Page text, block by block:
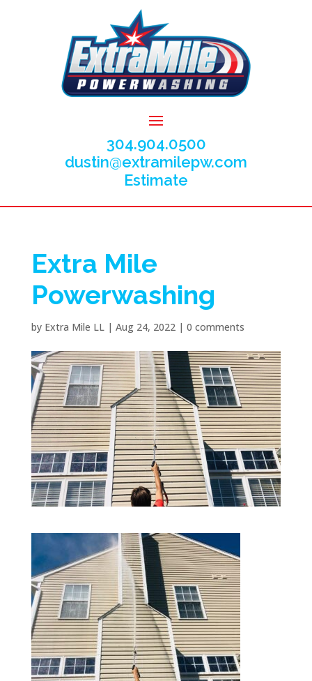
304.904.0500
dustin@extramilepw.com
Estimate
Extra Mile
Powerwashing
by Extra Mile LL | Aug 24, 2022| 0 comments